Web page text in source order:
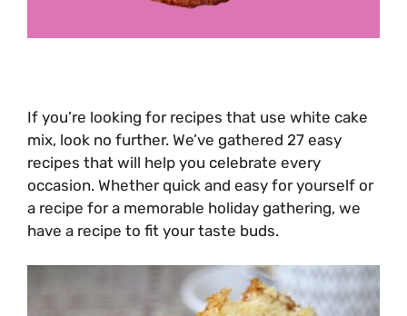
If you’re looking for recipes that use white cake
mix, look no further. We’ve gathered 27 easy
recipes that will help you celebrate every
occasion. Whether quick and easy for yourself or
a recipe for a memorable holiday gathering, we
have a recipe to fit your taste buds.